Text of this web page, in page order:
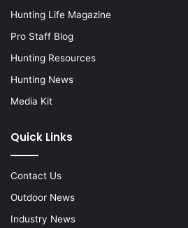
Hunting Life Magazine
Pro Staff Blog
Hunting Resources
Hunting News
Media Kit
Quick Links
Contact Us
Outdoor News
Industry News